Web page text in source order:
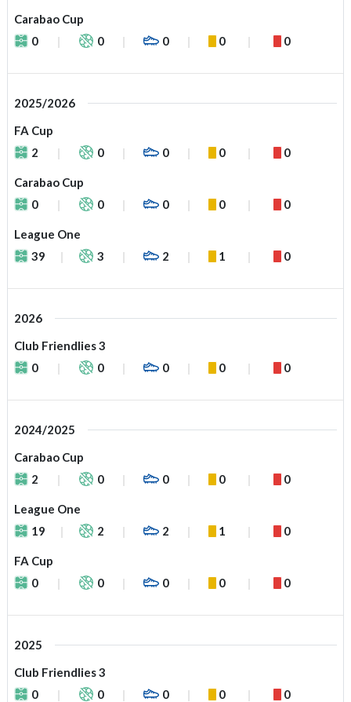
Carabao Cup
0
0 0 0 0
2025/2026
FA Cup
2
0 0 0 0
Carabao Cup
0
0 0 0 0
League One
39
3 2 1 0
2026
Club Friendlies 3
0
0 0 0 0
2024/2025
Carabao Cup
2
0 0 0 0
League One
19
2 2 1 0
FA Cup
0
0 0 0 0
2025
Club Friendlies 3
0
0 0 0 0